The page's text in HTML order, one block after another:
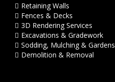
Retaining Walls
Fences & Decks
3D Rendering Services
Excavations & Gradework
Sodding, Mulching & Gardens
Demolition & Removal